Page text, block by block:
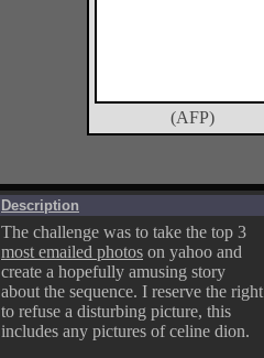
(AFP)
Description
The challenge was to take the top 3
most emailed photos on yahoo and
create a hopefully amusing story
about the sequence. I reserve the right
to refuse a disturbing picture, this
includes any pictures of celine dion.